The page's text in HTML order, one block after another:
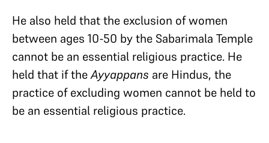
He also held that the exclusion of women
between ages 10-50 by the Sabarimala Temple
cannot be an essential religious practice. He
held that if theAyyappans are Hindus, the
practice of excluding women cannot be held to
be an essential religious practice.